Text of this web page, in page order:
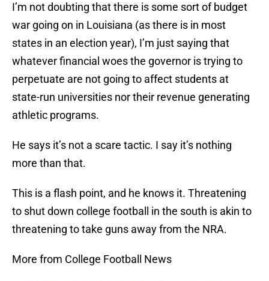
I’m not doubting that there is some sort of budget
war going on in Louisiana (as there is in most
states in an election year), I’m just saying that
whatever financial woes the governor is trying to
perpetuate are not going to affect students at
state-run universities nor their revenue generating
athletic programs.
He says it’s not a scare tactic. I say it’s nothing
more than that.
This is a flash point, and he knows it. Threatening
to shut down college football in the south is akin to
threatening to take guns away from the NRA.
More from College Football News